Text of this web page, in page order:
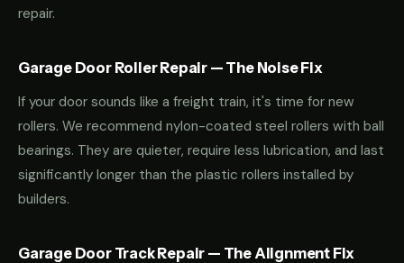
repair.
Garage Door Roller Repair — The Noise Fix
If your door sounds like a freight train, it's time for new
rollers. We recommend nylon-coated steel rollers with ball
bearings. They are quieter, require less lubrication, and last
significantly longer than the plastic rollers installed by
builders.
Garage Door Track Repair — The Alignment Fix